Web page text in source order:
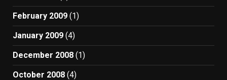
February 2009 (1)
January 2009 (4)
December 2008 (1)
October 2008 (4)